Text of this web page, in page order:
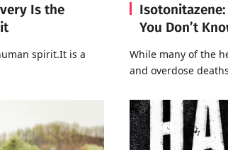
Is the
spirit.It is a
You Don’t
While many of the
and overdose